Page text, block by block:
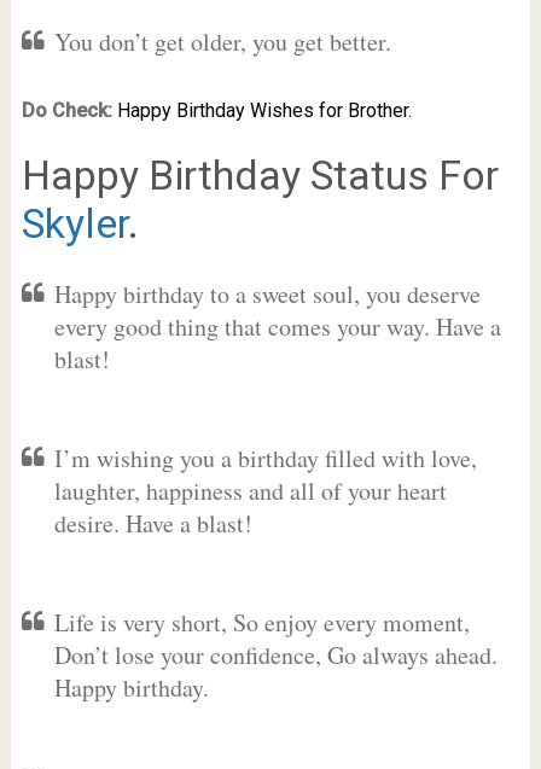
You don’t get older, you get better.
Do Check: Happy Birthday Wishes for Brother.
Happy Birthday Status For
Skyler.
Happy birthday to a sweet soul, you deserve
every good thing that comes your way. Have a
blast!
I’m wishing you a birthday filled with love,
laughter, happiness and all of your heart
desire. Have a blast!
Life is very short, So enjoy every moment,
Don’t lose your confidence, Go always ahead.
Happy birthday.